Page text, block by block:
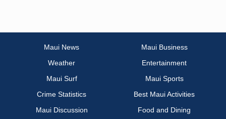
Maui News
Maui Business
Weather
Entertainment
Maui Surf
Maui Sports
Crime Statistics
Best Maui Activities
Maui Discussion
Food and Dining